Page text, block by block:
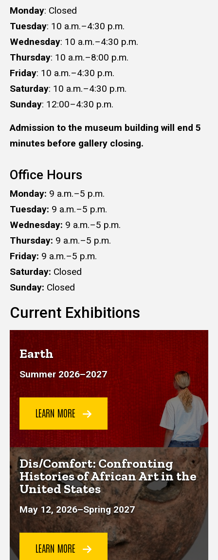
Monday: Closed
Tuesday: 10 a.m.–4:30 p.m.
Wednesday: 10 a.m.–4:30 p.m.
Thursday: 10 a.m.–8:00 p.m.
Friday: 10 a.m.–4:30 p.m.
Saturday: 10 a.m.–​​​​​​​4:30 p.m.​​​​​​​
Sunday: 12:00–4:30 p.m.
Admission to the museum building will end 5
minutes before gallery closing.
Office Hours
Monday: 9 a.m.–5 p.m.
Tuesday: 9 a.m.–5 p.m.
Wednesday: 9 a.m.–5 p.m.
Thursday: 9 a.m.–5 p.m.
Friday: 9 a.m.–5 p.m.
Saturday: Closed
Sunday: Closed
Current Exhibitions
Earth
Summer 2026–2027
LEARN MORE
Dis/Comfort: Confronting
Histories of African Art in the
United States
May 12, 2026–Spring 2027
LEARN MORE